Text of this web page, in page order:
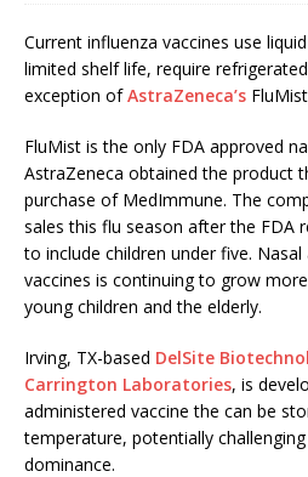
Current influenza vaccines use
limited shelf life, require
exception ofAstraZeneca’s
FluMist is the only FDA approved
AstraZeneca obtained the product
purchase of MedImmune. The
sales this flu season after the FDA
to include children under five.
vaccines is continuing to grow
young children and the elderly.
Irving, TX-based DelSite
Carrington Laboratories, is
administered vaccine the can be
temperature, potentially
dominance.